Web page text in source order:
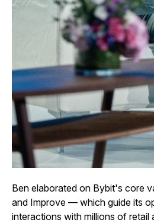
Ben elaborated on Bybit's core
and Improve — which guide its
interactions with millions of retail